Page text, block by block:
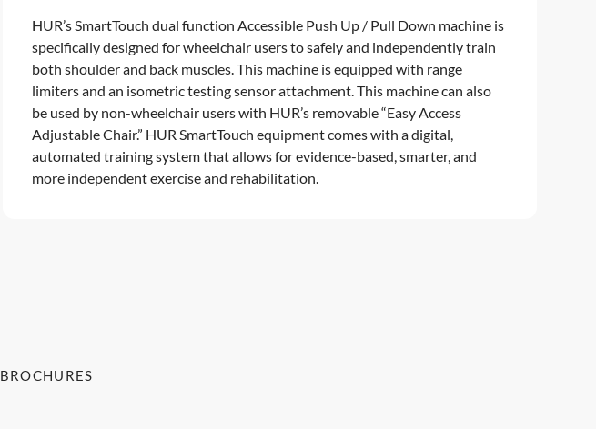
HUR’s SmartTouch dual function Accessible Push Up / Pull Down machine is
specifically designed for wheelchair users to safely and independently train
both shoulder and back muscles. This machine is equipped with range
limiters and an isometric testing sensor attachment. This machine can also
be used by non-wheelchair users with HUR’s removable “Easy Access
Adjustable Chair.” HUR SmartTouch equipment comes with a digital,
automated training system that allows for evidence-based, smarter, and
more independent exercise and rehabilitation.
BROCHURES